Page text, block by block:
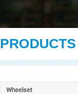
PRODUCTS
Wheelset